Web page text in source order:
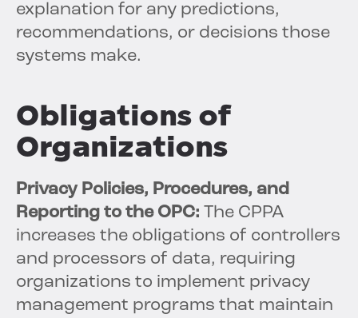
explanation for any predictions,
recommendations, or decisions those
systems make.
Obligations of
Organizations
Privacy Policies, Procedures, and
Reporting to the OPC: The CPPA
increases the obligations of controllers
and processors of data, requiring
organizations to implement privacy
management programs that maintain